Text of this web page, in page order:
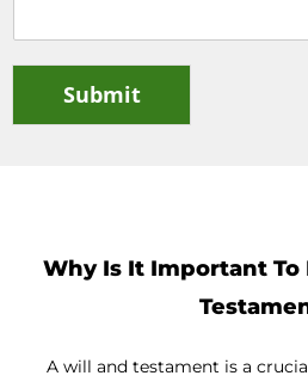
Submit
Why Is It Important To
A will and testament is a